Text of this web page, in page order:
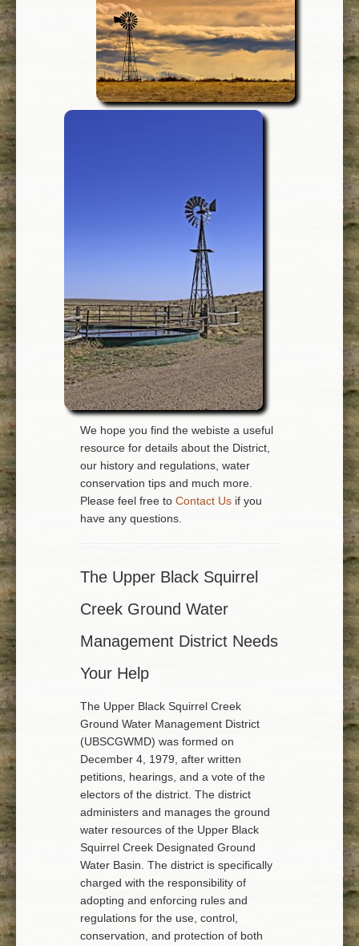
We hope you find the webiste a useful
resource for details about the District,
our history and regulations, water
conservation tips and much more.
Please feel free to Contact Us if you
have any questions.
The Upper Black Squirrel
Creek Ground Water
Management District Needs
Your Help
The Upper Black Squirrel Creek
Ground Water Management District
(UBSCGWMD) was formed on
December 4, 1979, after written
petitions, hearings, and a vote of the
electors of the district. The district
administers and manages the ground
water resources of the Upper Black
Squirrel Creek Designated Ground
Water Basin. The district is specifically
charged with the responsibility of
adopting and enforcing rules and
regulations for the use, control,
conservation, and protection of both